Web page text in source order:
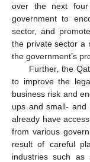
over the next
government to
sector, and
the private sector a
the government’s
Further, the
to improve the
business risk and
ups and small- and
already have
from various
result of careful
industries such as